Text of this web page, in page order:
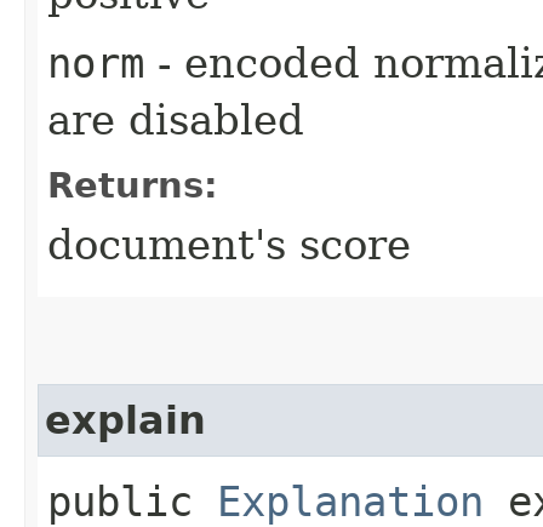
norm - encoded
are disabled
Returns:
document's score
explain
public Explanation